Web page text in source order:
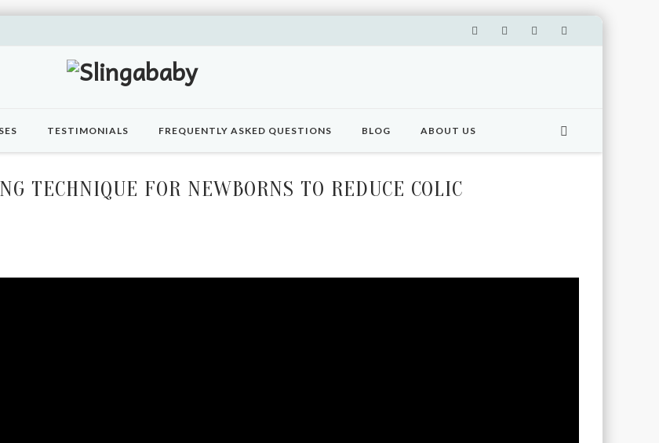
TESTIMONIALS FREQUENTLY ASKED QUESTIONS BLOG ABOUT US
TECHNIQUE FOR NEWBORNS TO REDUCE COLIC